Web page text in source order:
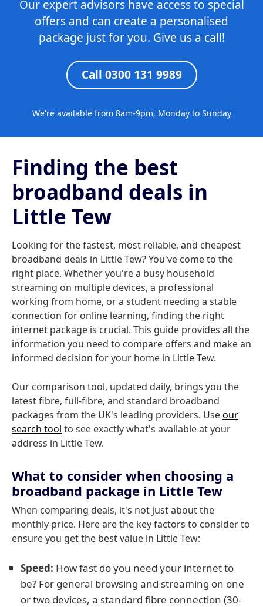
Our expert advisors have access to special
offers and can create a personalised
package just for you. Give us a call!
Call 0300 131 9989
We're available from 8am-9pm, Monday to Sunday
Finding the best
broadband deals in
Little Tew
Looking for the fastest, most reliable, and cheapest
broadband deals in Little Tew? You've come to the
right place. Whether you're a busy household
streaming on multiple devices, a professional
working from home, or a student needing a stable
connection for online learning, finding the right
internet package is crucial. This guide provides all the
information you need to compare offers and make an
informed decision for your home in Little Tew.
Our comparison tool, updated daily, brings you the
latest fibre, full-fibre, and standard broadband
packages from the UK's leading providers. Useour
search tool to see exactly what's available at your
address in Little Tew.
What to consider when choosing a
broadband package in Little Tew
When comparing deals, it's not just about the
monthly price. Here are the key factors to consider to
ensure you get the best value in Little Tew:
Speed: How fast do you need your internet to
be? For general browsing and streaming on one
or two devices, a standard fibre connection (30-